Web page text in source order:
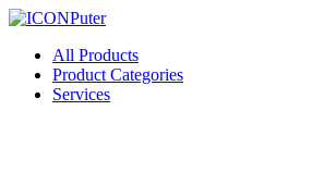
Skip
content
ICONPuter
Desktop, Laptop, Desktop repair, Laptop
Halishahar, Chittagong
All Products
Product Categories
Services